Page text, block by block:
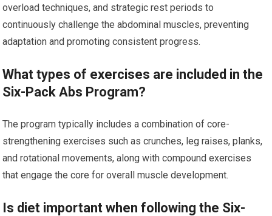
overload techniques, and strategic rest periods to
continuously challenge the abdominal muscles, preventing
adaptation and promoting consistent progress.
What types of exercises are included in the
Six-Pack Abs Program?
The program typically includes a combination of core-
strengthening exercises such as crunches, leg raises, planks,
and rotational movements, along with compound exercises
that engage the core for overall muscle development.
Is diet important when following the Six-